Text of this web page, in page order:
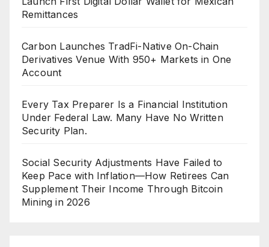
Remittances
Carbon Launches TradFi-Native On-Chain
Derivatives Venue With 950+ Markets in One
Account
Every Tax Preparer Is a Financial Institution
Under Federal Law. Many Have No Written
Security Plan.
Social Security Adjustments Have Failed to
Keep Pace with Inflation—How Retirees Can
Supplement Their Income Through Bitcoin
Mining in 2026